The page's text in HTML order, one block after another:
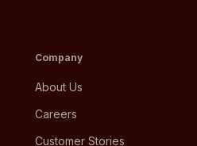
Company
About Us
Careers
Customer Stories